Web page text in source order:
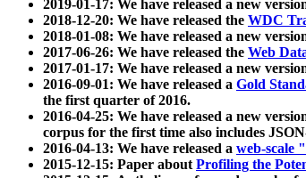
2019-01-17: We have released a new
2018-12-20: We have released the WDC
2018-01-08: We have released a new
2017-06-26: We have released the Web
2017-01-17: We have released a new
2016-09-01: We have released a Gold
the first quarter of 2016.
2016-04-25: We have released a new
corpus for the first time also includes
2016-04-13: We have released a web-scale
2015-12-15: Paper aboutProfiling the